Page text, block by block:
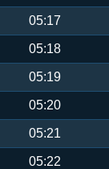
05:17
05:18
05:19
05:20
05:21
05:22